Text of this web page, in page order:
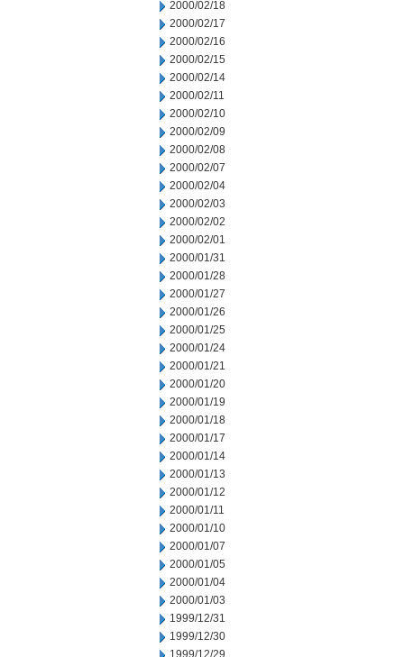
2000/02/18
2000/02/17
2000/02/16
2000/02/15
2000/02/14
2000/02/11
2000/02/10
2000/02/09
2000/02/08
2000/02/07
2000/02/04
2000/02/03
2000/02/02
2000/02/01
2000/01/31
2000/01/28
2000/01/27
2000/01/26
2000/01/25
2000/01/24
2000/01/21
2000/01/20
2000/01/19
2000/01/18
2000/01/17
2000/01/14
2000/01/13
2000/01/12
2000/01/11
2000/01/10
2000/01/07
2000/01/05
2000/01/04
2000/01/03
1999/12/31
1999/12/30
1999/12/29